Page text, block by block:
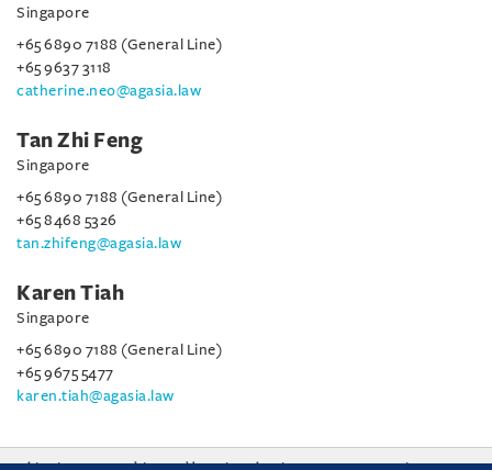
Singapore
+65 6890 7188 (General Line)
+65 9637 3118
catherine.neo@agasia.law
Tan Zhi Feng
Singapore
+65 6890 7188 (General Line)
+65 8468 5326
tan.zhifeng@agasia.law
Karen Tiah
Singapore
+65 6890 7188 (General Line)
+65 9675 5477
karen.tiah@agasia.law